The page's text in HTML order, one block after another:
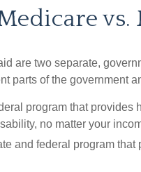
vs.
are two separate,
parts of the government
program that provides
no matter your
and federal program